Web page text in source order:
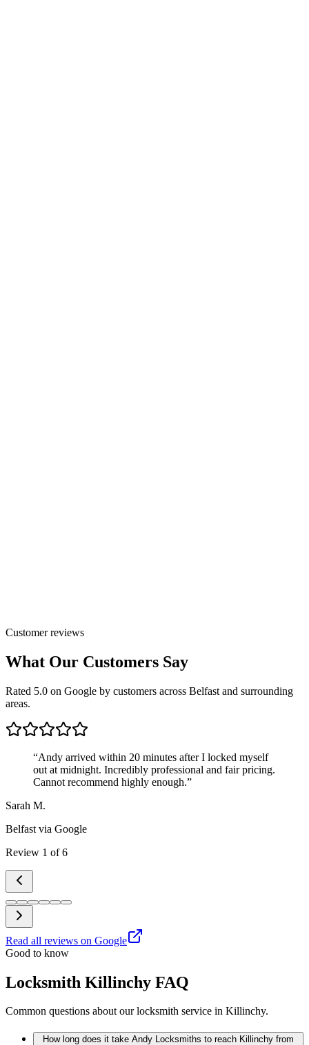
Customer reviews
What Our Customers Say
Rated 5.0 on Google by customers across Belfast and surrounding
areas.
“Andy arrived within 20 minutes after I locked myself
out at midnight. Incredibly professional and fair pricing.
Cannot recommend highly enough.”
Sarah M.
Belfast via Google
Review 1 of6
Read all reviews on Google
Good to know
Locksmith Killinchy FAQ
Common questions about our locksmith service in Killinchy.
How long does it take Andy Locksmiths to reach Killinchy from